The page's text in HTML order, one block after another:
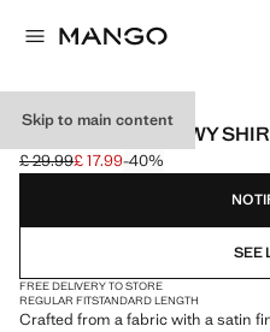
Skip to main content
SATIN FINISH FLOWY
Initial price struck through [£ 29.99
£ 29.99
Current price [£ 17.99 ]
£ 17.99-40%
Select a colour
SEE
FREE DELIVERY TO STORE
REGULAR FITSTANDARD LENGTH
Crafted from a fabric with a satin